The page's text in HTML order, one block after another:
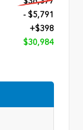
- $5,791
+$398
$30,984